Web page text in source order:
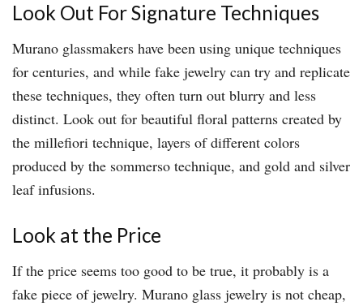
Look Out For Signature Techniques
Murano glassmakers have been using unique techniques
for centuries, and while fake jewelry can try and replicate
these techniques, they often turn out blurry and less
distinct. Look out for beautiful floral patterns created by
the millefiori technique, layers of different colors
produced by the sommerso technique, and gold and silver
leaf infusions.
Look at the Price
If the price seems too good to be true, it probably is a
fake piece of jewelry. Murano glass jewelry is not cheap,